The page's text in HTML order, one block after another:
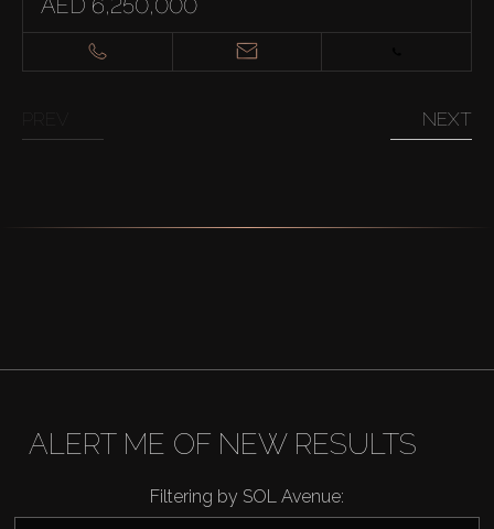
AED 6,250,000
NEXT
ALERT ME OF NEW RESULTS
Filtering by SOL Avenue: